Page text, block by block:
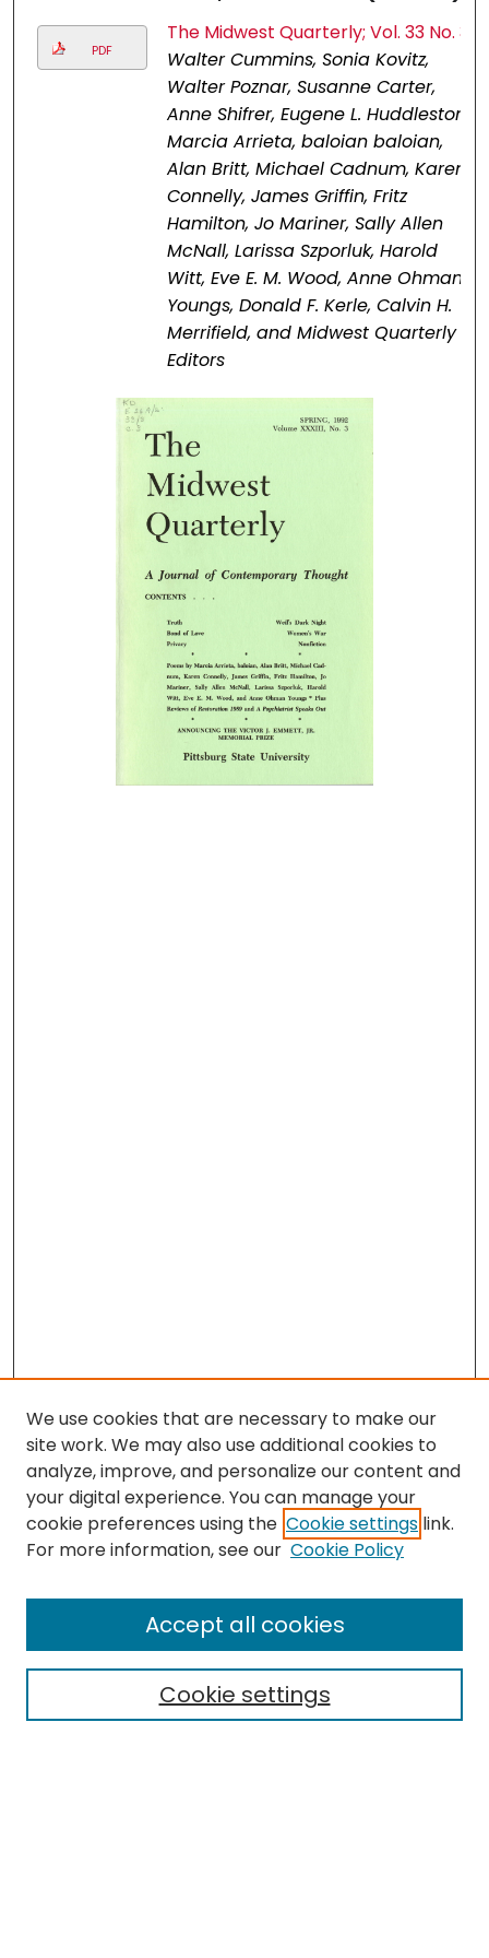
PDF
The Midwest Quarterly; Vol. 33 No. 3
Walter Cummins, Sonia Kovitz,
Walter Poznar, Susanne Carter,
Anne Shifrer, Eugene L. Huddleston,
Marcia Arrieta, baloian baloian,
Alan Britt, Michael Cadnum, Karen
Connelly, James Griffin, Fritz
Hamilton, Jo Mariner, Sally Allen
McNall, Larissa Szporluk, Harold
Witt, Eve E. M. Wood, Anne Ohman
Youngs, Donald F. Kerle, Calvin H.
Merrifield, and Midwest Quarterly
Editors
Journal Home
Policies
Publication Ethics Statement
News
We use cookies that are necessary to make our
site work. We may also use additional cookies to
analyze, improve, and personalize our content and
your digital experience. You can manage your
cookie preferences using the Cookie settings link.
For more information, see our Cookie Policy
Cookie settings
Accept all cookies